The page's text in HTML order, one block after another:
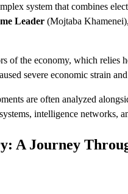
system that combines
Leader (Mojtaba
of the economy, which relies
severe economic strain
are often analyzed
intelligence networks,
A Journey